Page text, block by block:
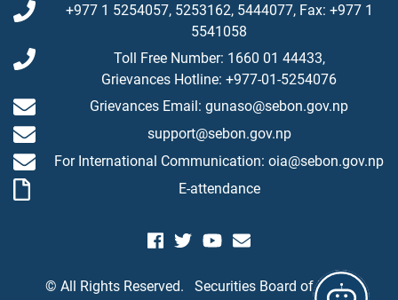
+977 1 5254057, 5253162, 5444077, Fax: +977 1
5541058
Toll Free Number: 1660 01 44433,
Grievances Hotline: +977-01-5254076
Grievances Email: gunaso@sebon.gov.np
support@sebon.gov.np
For International Communication: oia@sebon.gov.np
E-attendance
© All Rights Reserved. Securities Board of Nepal